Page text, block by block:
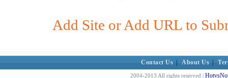
Add Site or Add URL to
Contact Us About Us
2004-2013 All rights reserved |